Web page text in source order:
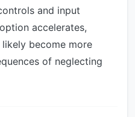
and input
accelerates,
become more
of neglecting